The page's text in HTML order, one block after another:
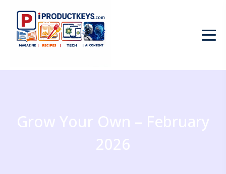
Grow Your Own – February
2026